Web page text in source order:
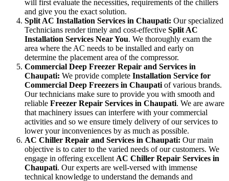
will first evaluate the necessities, requirements of the chillers
and give you the exact solution.
Split AC Installation Services in Chaupati: Our specialized
Technicians render timely and cost-effective Split AC
Installation Services Near You. We thoroughly exam the
area where the AC needs to be installed and early on
determine the placement area of the compressor.
Commercial Deep Freezer Repair and Services in
Chaupati: We provide complete Installation Service for
Commercial Deep Freezers in Chaupati of various brands.
Our technicians make sure to provide you with smooth and
reliable Freezer Repair Services in Chaupati. We are aware
that machinery issues can interfere with your commercial
activities and so we ensure timely delivery of our services to
lower your inconveniences by as much as possible.
AC Chiller Repair and Services in Chaupati: Our main
objective is to cater to the varied needs of our customers. We
engage in offering excellent AC Chiller Repair Services in
Chaupati. Our experts are well-versed with immense
technical knowledge to understand the demands and